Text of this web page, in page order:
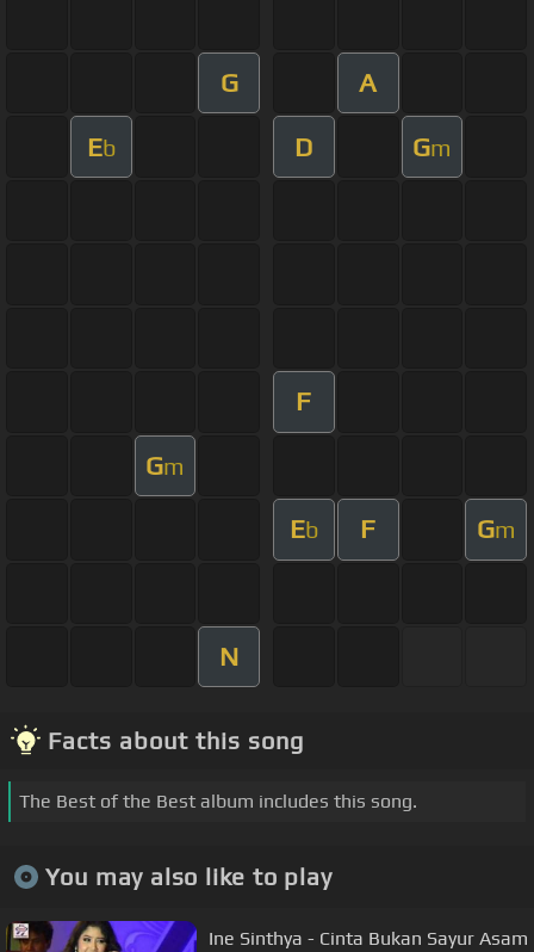
G A
Eb D Gm
F
Gm
Eb F Gm
N
Facts about this song
The Best of the Best album includes this song.
You may also like to play
Ine Sinthya - Cinta Bukan Sayur Asam